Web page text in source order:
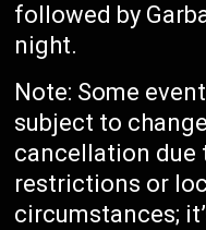
followed by
night.
Note: Some
subject to
cancellation due
restrictions or
circumstances;